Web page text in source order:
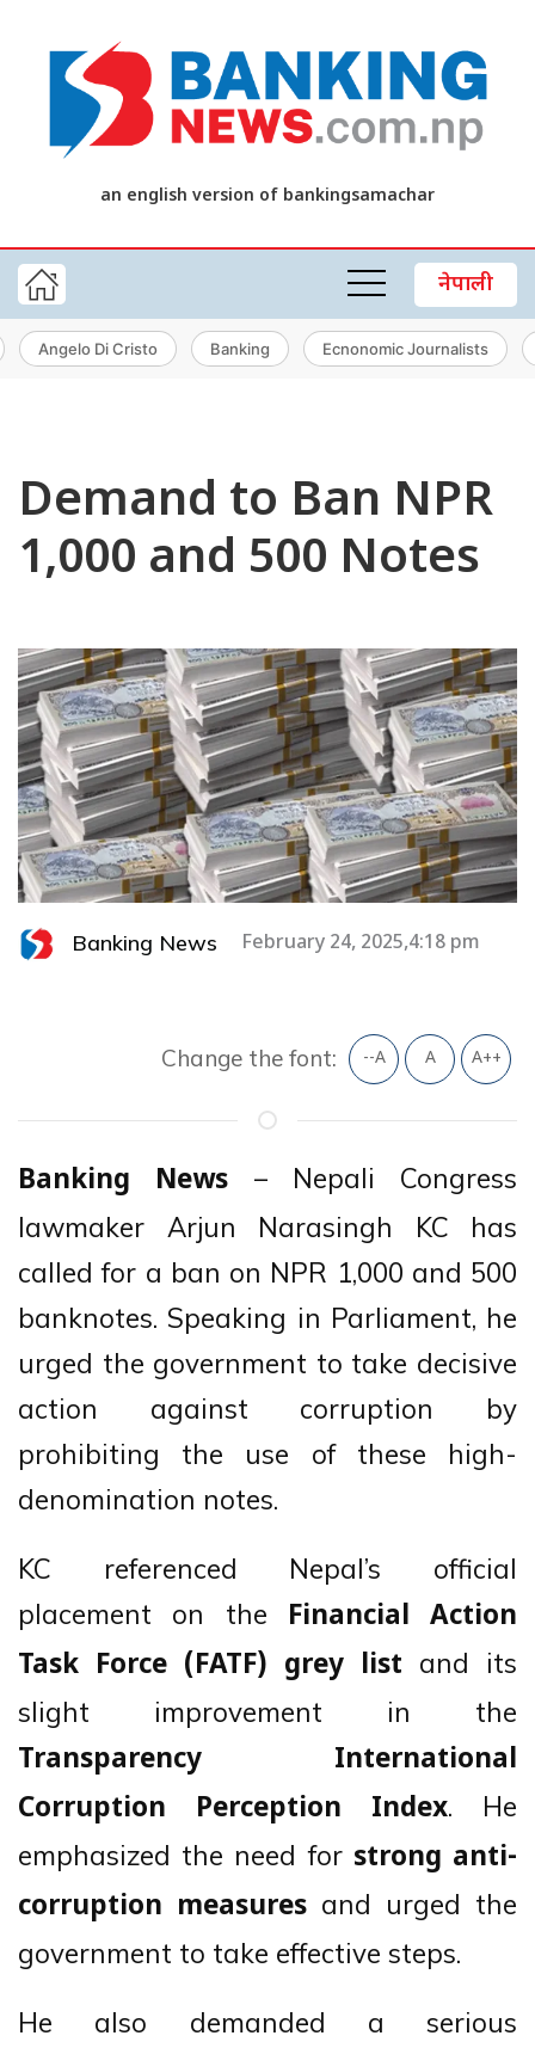
an english version of bankingsamachar
नेपाली
Angelo Di Cristo Banking Ecnonomic Journalists
Demand to Ban NPR
1,000 and 500 Notes
Banking News February 24, 2025,4:18 pm
Change the font: --A A A++
Banking News – Nepali Congress
lawmaker Arjun Narasingh KC has
called for a ban on NPR 1,000 and 500
banknotes. Speaking in Parliament, he
urged the government to take decisive
action against corruption by
prohibiting the use of these high-
denomination notes.
KC referenced Nepal’s official
placement on the Financial Action
Task Force (FATF) grey list and its
slight improvement in the
Transparency International
Corruption Perception Index. He
emphasized the need for strong anti-
corruption measures and urged the
government to take effective steps.
He also demanded a serious